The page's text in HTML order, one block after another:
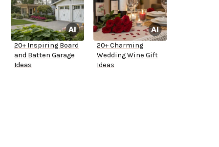
20+ Inspiring Board
and Batten Garage
Ideas
20+ Charming
Wedding Wine Gift
Ideas